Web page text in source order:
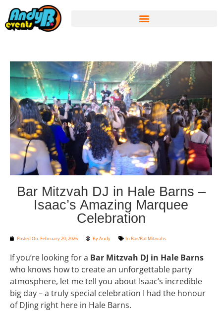
Bar Mitzvah DJ in Hale Barns –
Isaac’s Amazing Marquee
Celebration
Posted On:February 20, 2026 ByAndy In Bar/Bat Mitzvahs
If you’re looking for a Bar Mitzvah DJ in Hale Barns
who knows how to create an unforgettable party
atmosphere, let me tell you about Isaac’s incredible
big day – a truly special celebration I had the honour
of DJing right here in Hale Barns.